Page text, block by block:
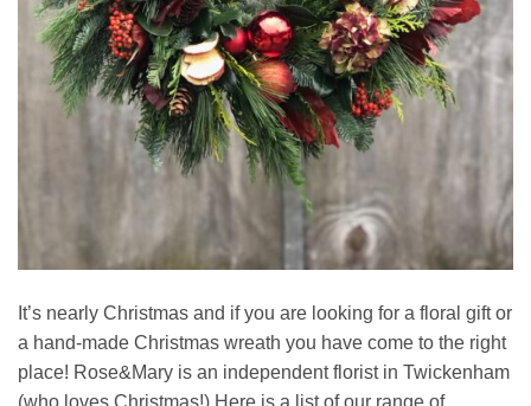
It’s nearly Christmas and if you are looking for a floral gift or
a hand-made Christmas wreath you have come to the right
place! Rose&Mary is an independent florist in Twickenham
(who loves Christmas!) Here is a list of our range of